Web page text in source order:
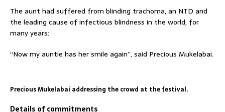
The aunt had suffered from blinding trachoma, an NTD and
the leading cause of infectious blindness in the world, for
many years:
“Now my auntie has her smile again”, said Precious Mukelabai.
Precious Mukelabai addressing the crowd at the festival.
Details of commitments